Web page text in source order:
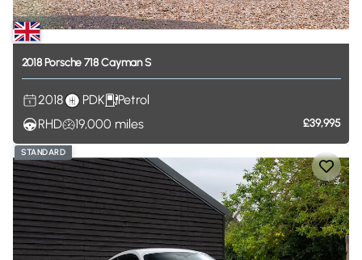
2018Porsche 718CaymanS
2018 PDK
Petrol
RHD
19,000 miles £39,995
STANDARD